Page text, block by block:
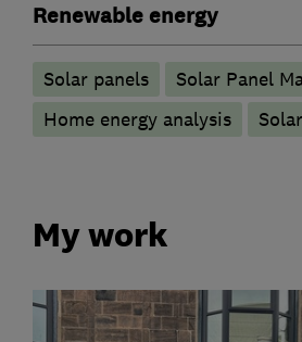
Renewable energy
Solar panels
Solar Panel
Home energy analysis
My work